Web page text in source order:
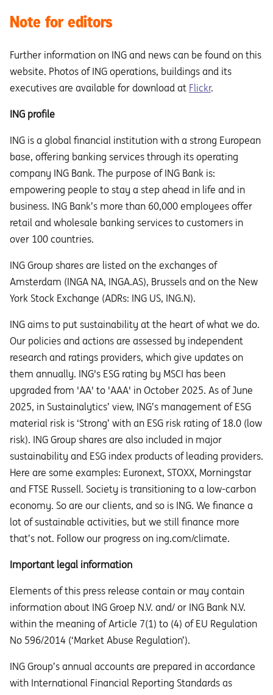
Note for editors
Further information on ING and news can be found on this
website. Photos of ING operations, buildings and its
executives are available for download at Flickr.
ING profile
ING is a global financial institution with a strong European
base, offering banking services through its operating
company ING Bank. The purpose of ING Bank is:
empowering people to stay a step ahead in life and in
business. ING Bank’s more than 60,000 employees offer
retail and wholesale banking services to customers in
over 100 countries.
ING Group shares are listed on the exchanges of
Amsterdam (INGA NA, INGA.AS), Brussels and on the New
York Stock Exchange (ADRs: ING US, ING.N).
ING aims to put sustainability at the heart of what we do.
Our policies and actions are assessed by independent
research and ratings providers, which give updates on
them annually. ING's ESG rating by MSCI has been
upgraded from 'AA' to 'AAA' in October 2025. As of June
2025, in Sustainalytics’ view, ING’s management of ESG
material risk is ‘Strong’ with an ESG risk rating of 18.0 (low
risk). ING Group shares are also included in major
sustainability and ESG index products of leading providers.
Here are some examples: Euronext, STOXX, Morningstar
and FTSE Russell. Society is transitioning to a low-carbon
economy. So are our clients, and so is ING. We finance a
lot of sustainable activities, but we still finance more
that’s not. Follow our progress on ing.com/climate.
Important legal information
Elements of this press release contain or may contain
information about ING Groep N.V. and/ or ING Bank N.V.
within the meaning of Article 7(1) to (4) of EU Regulation
No 596/2014 (‘Market Abuse Regulation’).
ING Group’s annual accounts are prepared in accordance
with International Financial Reporting Standards as